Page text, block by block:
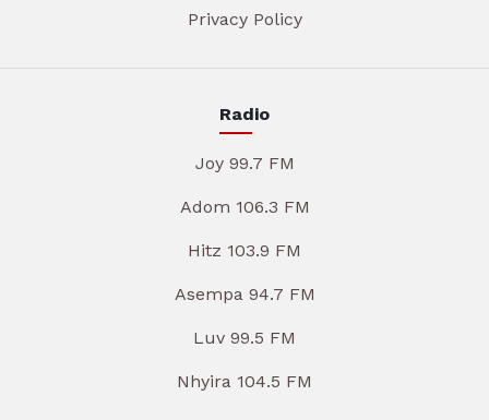
Privacy Policy
Radio
Joy 99.7 FM
Adom 106.3 FM
Hitz 103.9 FM
Asempa 94.7 FM
Luv 99.5 FM
Nhyira 104.5 FM